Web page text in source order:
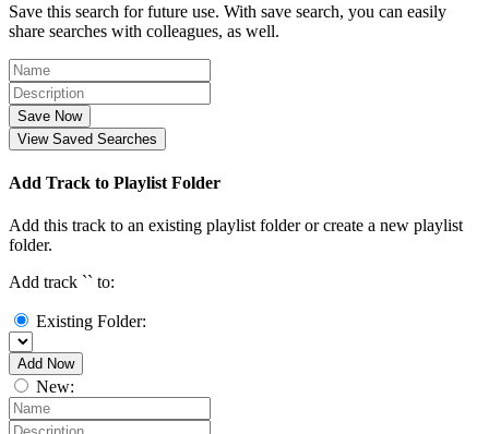
Save this search for future use. With save search, you can easily
share searches with colleagues, as well.
Save Now
View Saved Searches
Add Track to Playlist Folder
Add this track to an existing playlist folder or create a new playlist
folder.
Add track `` to:
Existing Folder:
Add Now
New: